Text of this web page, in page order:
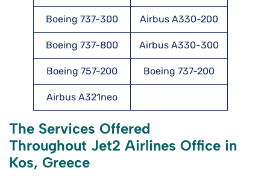
Boeing 737-300 Airbus A330-200
Boeing 737-800 Airbus A330-300
Boeing 757-200 Boeing 737-200
Airbus A321neo
The Services Offered
Throughout Jet2 Airlines Office in
Kos, Greece